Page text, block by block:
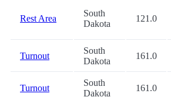
Rest Area
South
Dakota
121.0
Turnout
South
Dakota
161.0
Turnout
South
Dakota
161.0